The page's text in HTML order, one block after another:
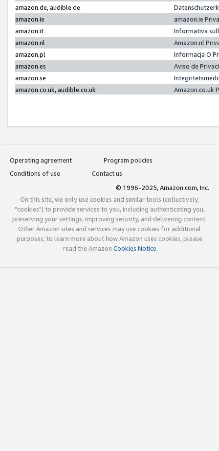
amazon.de, audible.de
amazon.ie
amazon.ie
amazon.it
Informativa
amazon.nl
Amazon.nl
amazon.pl
Informacja O
amazon.es
Aviso de
amazon.se
amazon.co.uk, audible.co.uk
Amazon.co.uk
Operating agreement
Program policies
Conditions of use
Contact us
© 1996-2025, Amazon.com, Inc.
On this site, we only use cookies and similar tools (collectively,
"cookies") to provide services to you, including authenticating you,
preserving your settings, improving security, and delivering content.
Other Amazon sites and services may use cookies for additional
purposes; to learn more about how Amazon uses cookies, please
read the Amazon Cookies Notice